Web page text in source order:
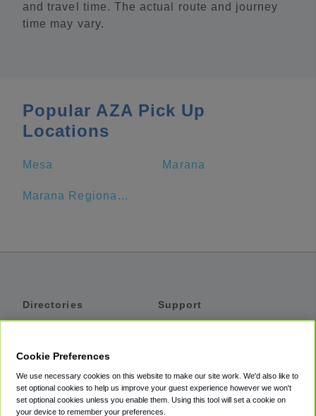
and travel time. The actual route and journey
time may vary.
Popular AZA Pick Up
Locations
Mesa Marana
Marana Regional Airport
Directories
Private Cars
Coupons
Support
Accessibility
Terms
Cookie Preferences
We use necessary cookies on this website to make our site work. We'd also like to
set optional cookies to help us improve your guest experience however we won't
set optional cookies unless you enable them. Using this tool will set a cookie on
your device to remember your preferences.